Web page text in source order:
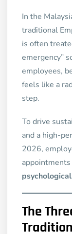
In the
traditional
is often
emergency”
employees,
feels like a
step.
To drive
and a high-
2026,
The